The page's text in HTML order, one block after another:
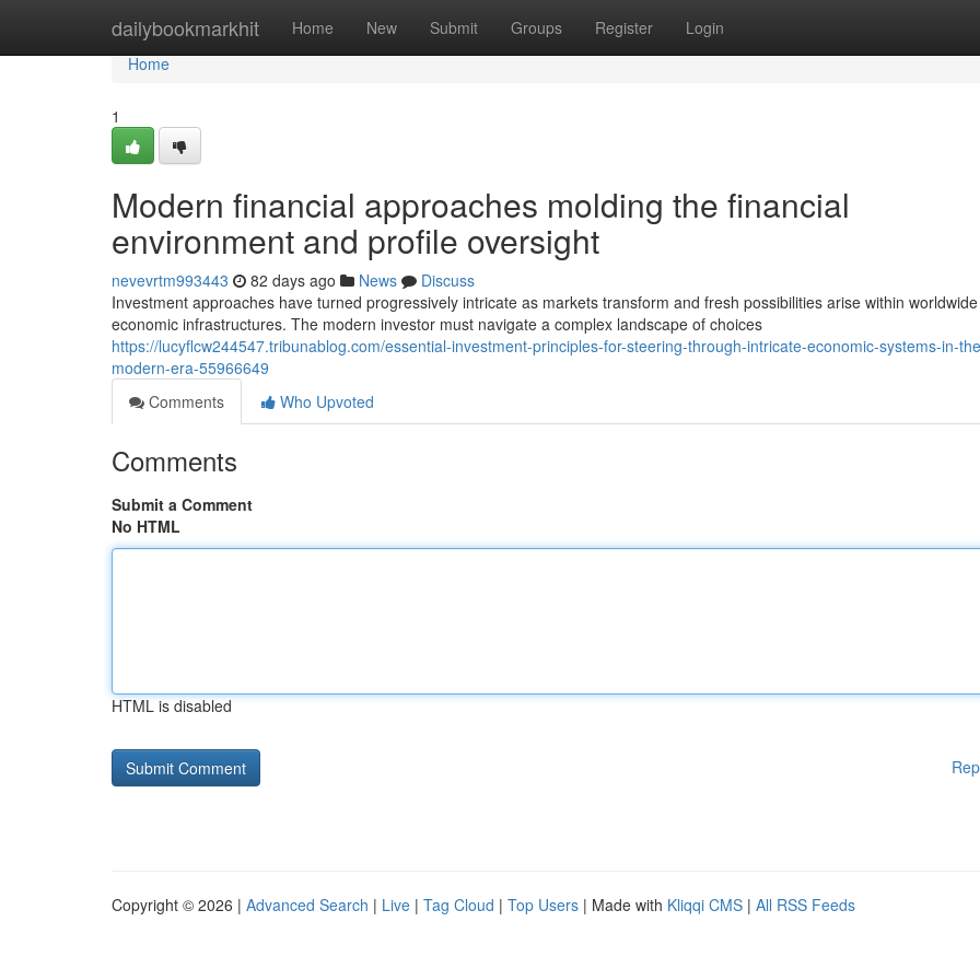
dailybookmarkhit Home New Submit Groups Register Login
Home
Home
1
Modern financial approaches molding the financial
environment and profile oversight
nevevrtm993443 82 days ago News
Discuss
Investment approaches have turned progressively intricate as markets transform and fresh possibilities arise within worldwide
economic infrastructures. The modern investor must navigate a complex landscape of choices
https://lucyflcw244547.tribunablog.com/essential-investment-principles-for-steering-through-intricate-economic-systems-in-
modern-era-55966649
Comments
Who Upvoted
Comments
Submit a Comment
No HTML
HTML is disabled
Copyright © 2026 | Advanced Search | Live | Tag Cloud | Top Users | Made with Kliqqi CMS | All RSS Feeds